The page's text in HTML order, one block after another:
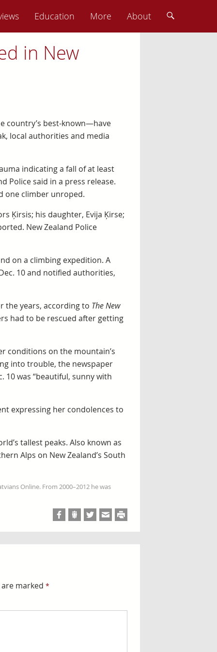
Education More About
in New
country’s best-known—have
local authorities and media
indicating a fall of at least
Police said in a press release.
one climber unroped.
Ķirsis; his daughter, Evija Ķirse;
New Zealand Police
on a climbing expedition. A
10 and notified authorities,
the years, according to The New
had to be rescued after getting
conditions on the mountain’s
into trouble, the newspaper
10 was “beautiful, sunny with
expressing her condolences to
tallest peaks. Also known as
Alps on New Zealand’s South
Online. From 2000–2012 he was
marked *